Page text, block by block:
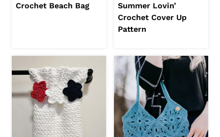
Crochet Beach Bag
Summer Lovin’
Crochet Cover Up
Pattern